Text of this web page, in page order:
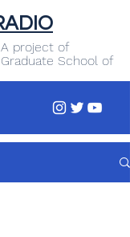
project of
School of